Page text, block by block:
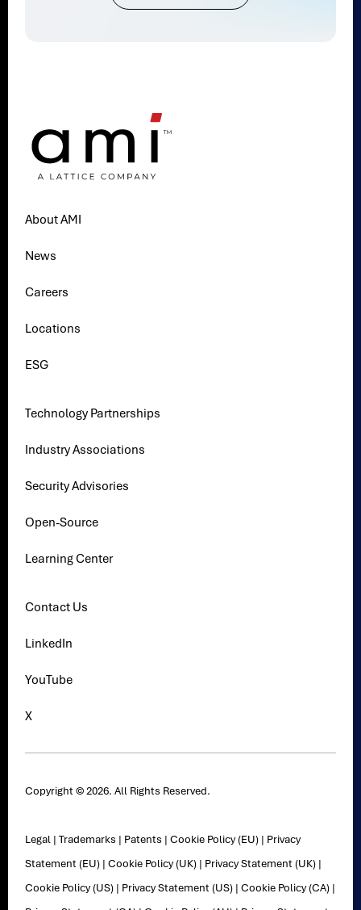
About AMI
News
Careers
Locations
ESG
Technology Partnerships
Industry Associations
Security Advisories
Open-Source
Learning Center
Contact Us
LinkedIn
YouTube
X
Copyright © 2026. All Rights Reserved.
Legal |Trademarks | Patents |Cookie Policy (EU) | Privacy
Statement (EU) |Cookie Policy (UK) | Privacy Statement (UK) |
Cookie Policy (US) | Privacy Statement (US) |Cookie Policy (CA) |